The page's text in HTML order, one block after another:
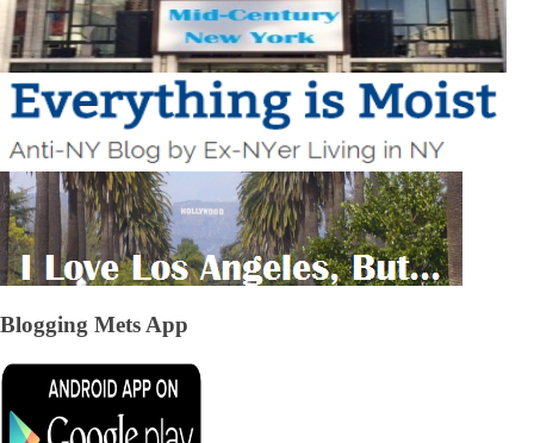
Blogging Mets App